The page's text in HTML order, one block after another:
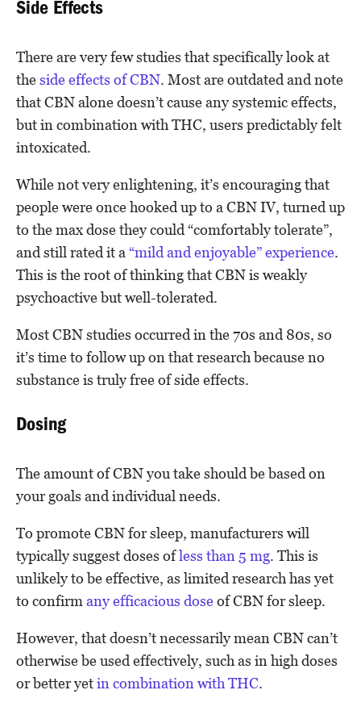
Side Effects
There are very few studies that specifically look at
theside effects of CBN. Most are outdated and note
that CBN alone doesn’t cause any systemic effects,
but in combination with THC, users predictably felt
intoxicated.
While not very enlightening, it’s encouraging that
people were once hooked up to a CBN IV, turned up
to the max dose they could “comfortably tolerate”,
and still rated it a“mild and enjoyable” experience.
This is the root of thinking that CBN is weakly
psychoactive but well-tolerated.
Most CBN studies occurred in the 70s and 80s, so
it’s time to follow up on that research because no
substance is truly free of side effects.
Dosing
The amount of CBN you take should be based on
your goals and individual needs.
To promote CBN for sleep, manufacturers will
typically suggest doses ofless than 5 mg. This is
unlikely to be effective, as limited research has yet
to confirmany efficacious doseof CBN for sleep.
However, that doesn’t necessarily mean CBN can’t
otherwise be used effectively, such as in high doses
or better yetin combination with THC.